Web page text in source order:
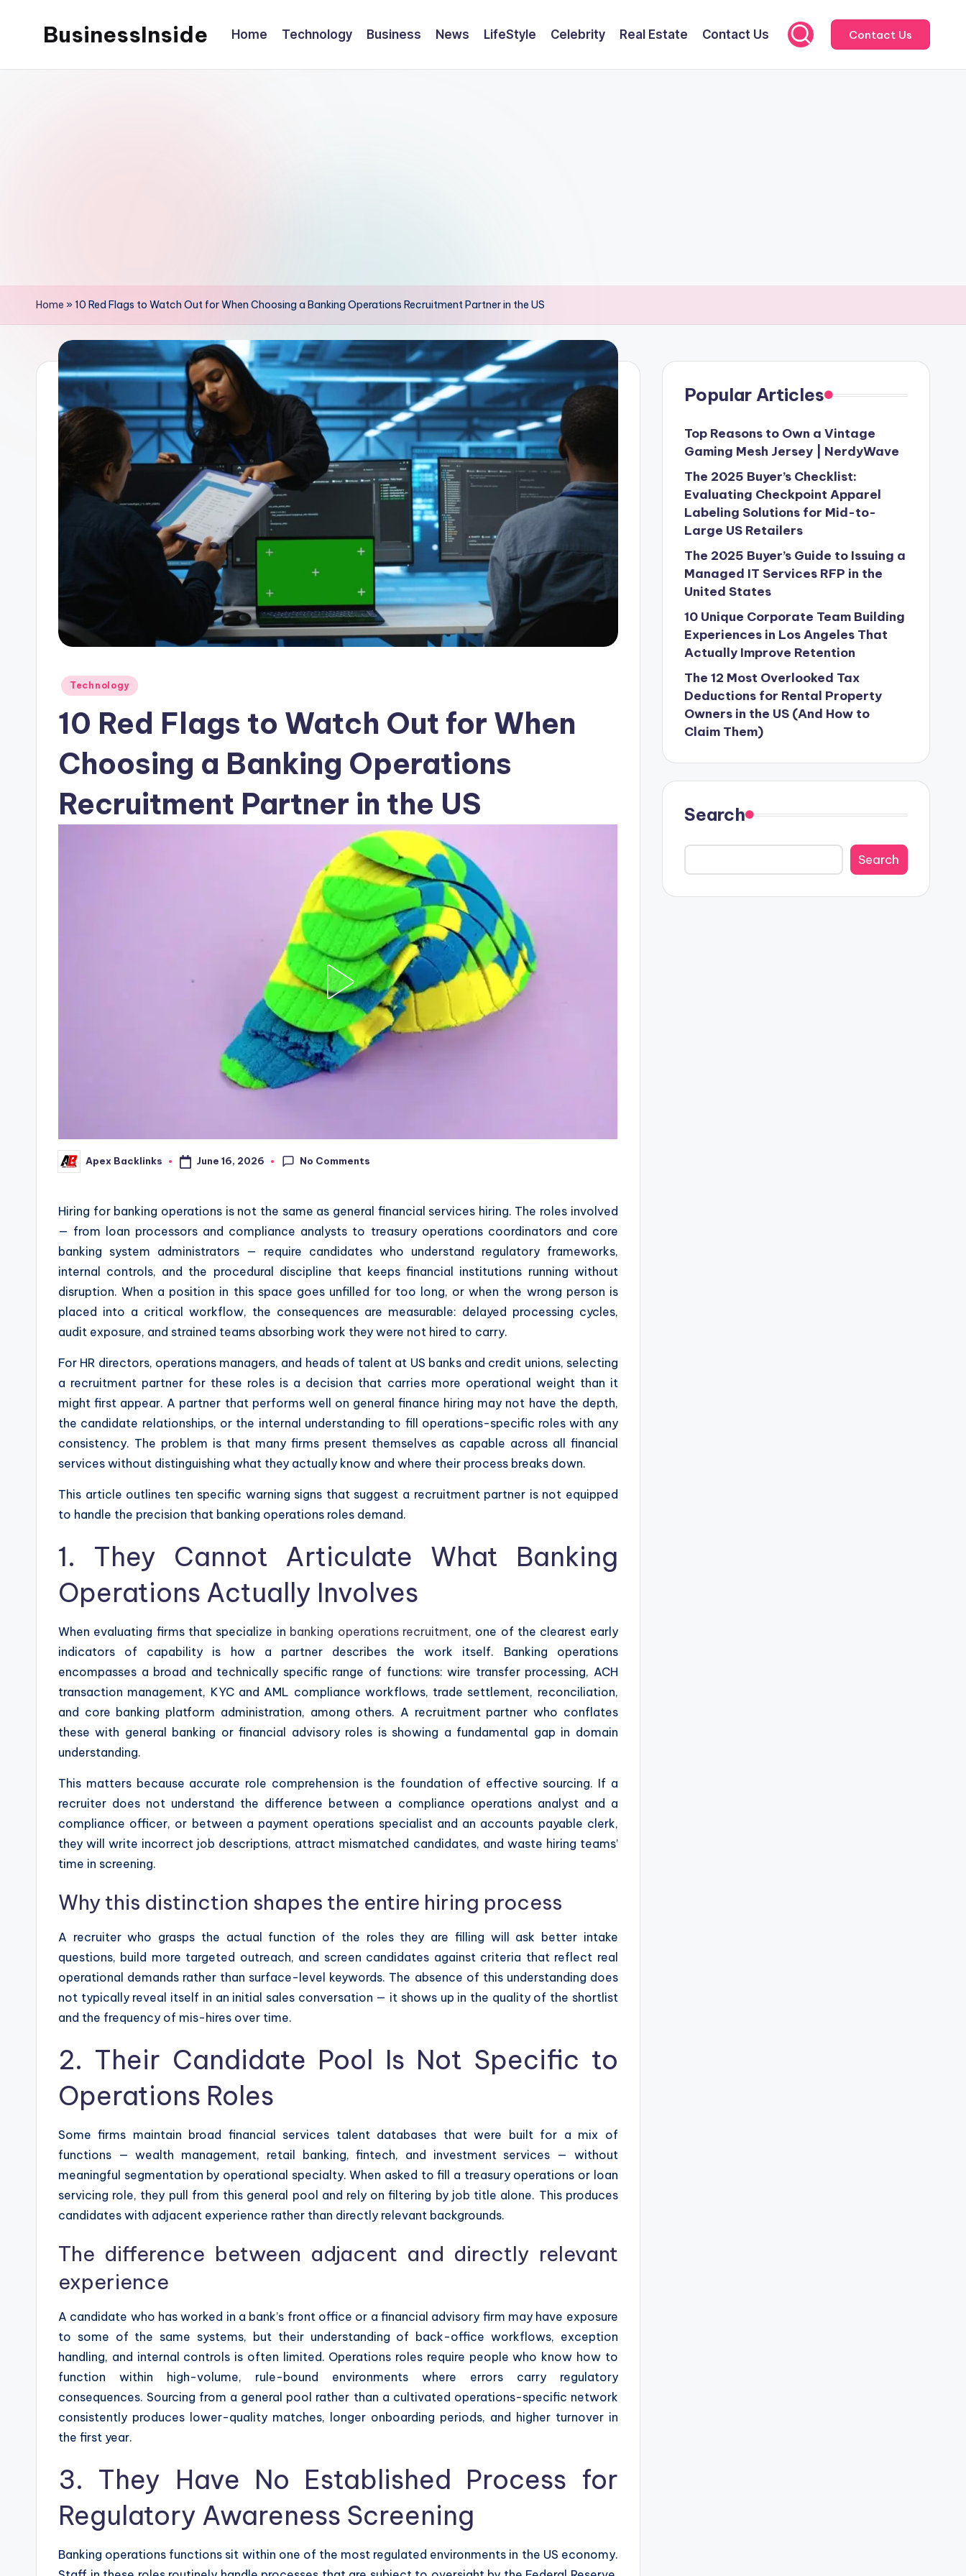
BusinessInside Home Technology Business News LifeStyle Celebrity Real Estate Contact Us Contact Us
Home »10 Red Flags to Watch Out for When Choosing a Banking Operations Recruitment Partner in the US
Posted
Technology
10 Red Flags to Watch Out for When
Choosing a Banking Operations
Recruitment Partner in the US
Posted
by
Apex Backlinks June 16, 2026 No Comments
Hiring for banking operations is not the same as general financial services hiring. The roles involved
— from loan processors and compliance analysts to treasury operations coordinators and core
banking system administrators — require candidates who understand regulatory frameworks,
internal controls, and the procedural discipline that keeps financial institutions running without
disruption. When a position in this space goes unfilled for too long, or when the wrong person is
placed into a critical workflow, the consequences are measurable: delayed processing cycles,
audit exposure, and strained teams absorbing work they were not hired to carry.
For HR directors, operations managers, and heads of talent at US banks and credit unions, selecting
a recruitment partner for these roles is a decision that carries more operational weight than it
might first appear. A partner that performs well on general finance hiring may not have the depth,
the candidate relationships, or the internal understanding to fill operations-specific roles with any
consistency. The problem is that many firms present themselves as capable across all financial
services without distinguishing what they actually know and where their process breaks down.
This article outlines ten specific warning signs that suggest a recruitment partner is not equipped
to handle the precision that banking operations roles demand.
1. They Cannot Articulate What Banking
Operations Actually Involves
When evaluating firms that specialize in banking operations recruitment, one of the clearest early
indicators of capability is how a partner describes the work itself. Banking operations
encompasses a broad and technically specific range of functions: wire transfer processing, ACH
transaction management, KYC and AML compliance workflows, trade settlement, reconciliation,
and core banking platform administration, among others. A recruitment partner who conflates
these with general banking or financial advisory roles is showing a fundamental gap in domain
understanding.
This matters because accurate role comprehension is the foundation of effective sourcing. If a
recruiter does not understand the difference between a compliance operations analyst and a
compliance officer, or between a payment operations specialist and an accounts payable clerk,
they will write incorrect job descriptions, attract mismatched candidates, and waste hiring teams’
time in screening.
Why this distinction shapes the entire hiring process
A recruiter who grasps the actual function of the roles they are filling will ask better intake
questions, build more targeted outreach, and screen candidates against criteria that reflect real
operational demands rather than surface-level keywords. The absence of this understanding does
not typically reveal itself in an initial sales conversation — it shows up in the quality of the shortlist
and the frequency of mis-hires over time.
2. Their Candidate Pool Is Not Specific to
Operations Roles
Some firms maintain broad financial services talent databases that were built for a mix of
functions — wealth management, retail banking, fintech, and investment services — without
meaningful segmentation by operational specialty. When asked to fill a treasury operations or loan
servicing role, they pull from this general pool and rely on filtering by job title alone. This produces
candidates with adjacent experience rather than directly relevant backgrounds.
The difference between adjacent and directly relevant
experience
A candidate who has worked in a bank’s front office or a financial advisory firm may have exposure
to some of the same systems, but their understanding of back-office workflows, exception
handling, and internal controls is often limited. Operations roles require people who know how to
function within high-volume, rule-bound environments where errors carry regulatory
consequences. Sourcing from a general pool rather than a cultivated operations-specific network
consistently produces lower-quality matches, longer onboarding periods, and higher turnover in
the first year.
3. They Have No Established Process for
Regulatory Awareness Screening
Banking operations functions sit within one of the most regulated environments in the US economy.
Popular Articles
Top Reasons to Own a Vintage
Gaming Mesh Jersey | NerdyWave
The 2025 Buyer’s Checklist:
Evaluating Checkpoint Apparel
Labeling Solutions for Mid-to-
Large US Retailers
The 2025 Buyer’s Guide to Issuing a
Managed IT Services RFP in the
United States
10 Unique Corporate Team Building
Experiences in Los Angeles That
Actually Improve Retention
The 12 Most Overlooked Tax
Deductions for Rental Property
Owners in the US (And How to
Claim Them)
Search
Search